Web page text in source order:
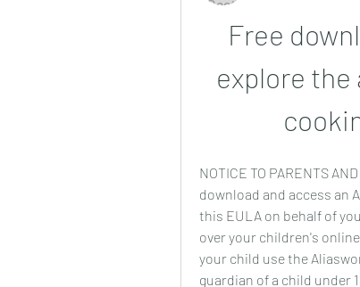
Free
explore
NOTICE TO PARENTS
download and access an
this EULA on behalf of
over your children's
your child use the
guardian of a child under